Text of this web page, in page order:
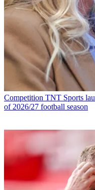
Competition TNT Sports
of 2026/27 football season